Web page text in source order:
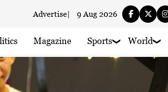
Advertise| 9 Aug 2026
Magazine Sports World